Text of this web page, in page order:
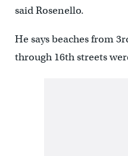
said Rosenello.
He says beaches from
through 16th streets